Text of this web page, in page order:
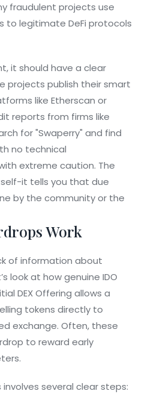
fraudulent projects use
to legitimate DeFi protocols
it should have a clear
projects publish their smart
like Etherscan or
reports from firms like
for "Swaperry" and find
no technical
extreme caution. The
it tells you that due
by the community or the
Work
of information about
look at how genuine IDO
DEX Offering allows a
tokens directly to
exchange. Often, these
to reward early
several clear steps: